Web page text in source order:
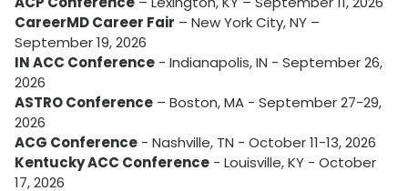
CareerMD Career Fair – New York City, NY –
September 19, 2026
IN ACC Conference - Indianapolis, IN - September 26,
2026
ASTRO Conference – Boston, MA - September 27-29,
2026
ACG Conference - Nashville, TN - October 11-13, 2026
Kentucky ACC Conference - Louisville, KY - October
17, 2026